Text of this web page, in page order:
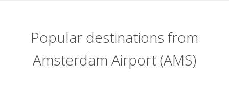
Popular destinations from
Amsterdam Airport (AMS)